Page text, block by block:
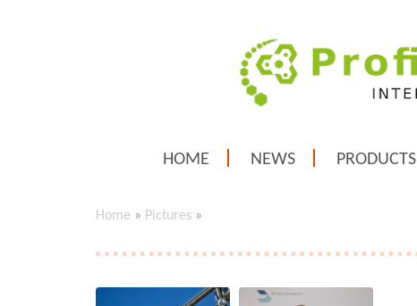
HOME NEWS PRODUCTS
Home » Pictures »